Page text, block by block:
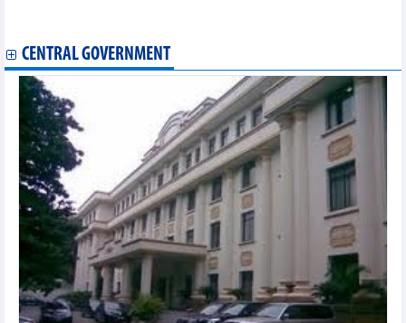
CENTRAL GOVERNMENT